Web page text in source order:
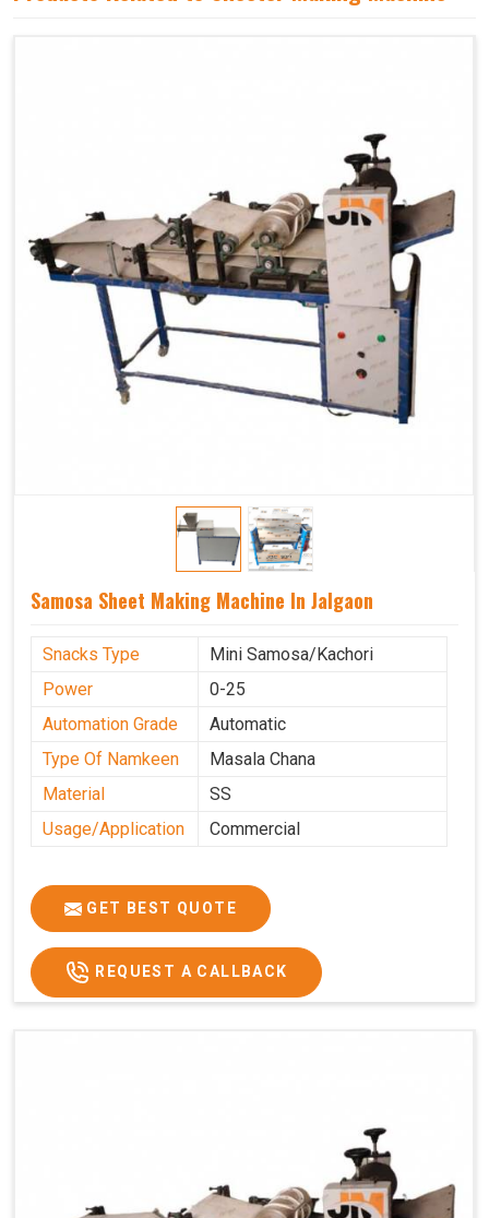
Samosa Sheet Making Machine In Jalgaon
Snacks Type
Mini Samosa/Kachori
Power
0-25
Automation Grade
Automatic
Type Of Namkeen
Masala Chana
Material
SS
Usage/Application
Commercial
GET BEST QUOTE
REQUEST A CALLBACK